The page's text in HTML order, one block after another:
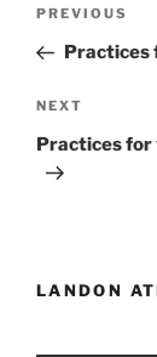
Previous
Post
PREVIOUS
Practices
Next
Post
NEXT
Practices for
LANDON